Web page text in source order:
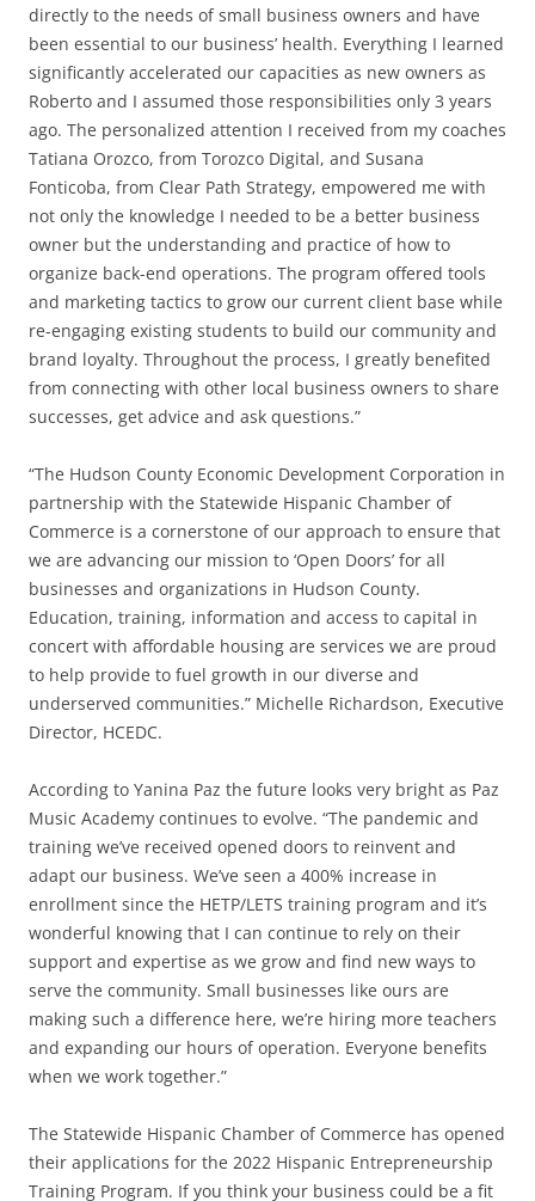
directly to the needs of small business owners and have
been essential to our business’ health. Everything I learned
significantly accelerated our capacities as new owners as
Roberto and I assumed those responsibilities only 3 years
ago. The personalized attention I received from my coaches
Tatiana Orozco, from Torozco Digital, and Susana
Fonticoba, from Clear Path Strategy, empowered me with
not only the knowledge I needed to be a better business
owner but the understanding and practice of how to
organize back-end operations. The program offered tools
and marketing tactics to grow our current client base while
re-engaging existing students to build our community and
brand loyalty. Throughout the process, I greatly benefited
from connecting with other local business owners to share
successes, get advice and ask questions.”
“The Hudson County Economic Development Corporation in
partnership with the Statewide Hispanic Chamber of
Commerce is a cornerstone of our approach to ensure that
we are advancing our mission to ‘Open Doors’ for all
businesses and organizations in Hudson County.
Education, training, information and access to capital in
concert with affordable housing are services we are proud
to help provide to fuel growth in our diverse and
underserved communities.” Michelle Richardson, Executive
Director, HCEDC.
According to Yanina Paz the future looks very bright as Paz
Music Academy continues to evolve. “The pandemic and
training we’ve received opened doors to reinvent and
adapt our business. We’ve seen a 400% increase in
enrollment since the HETP/LETS training program and it’s
wonderful knowing that I can continue to rely on their
support and expertise as we grow and find new ways to
serve the community. Small businesses like ours are
making such a difference here, we’re hiring more teachers
and expanding our hours of operation. Everyone benefits
when we work together.”
The Statewide Hispanic Chamber of Commerce has opened
their applications for the 2022 Hispanic Entrepreneurship
Training Program. If you think your business could be a fit